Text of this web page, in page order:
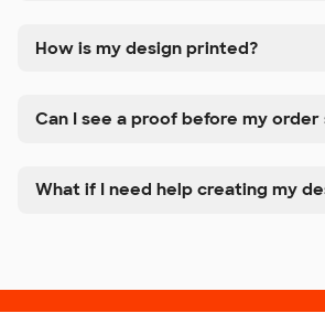
How is my design printed?
Can I see a proof before my order
What if I need help creating my